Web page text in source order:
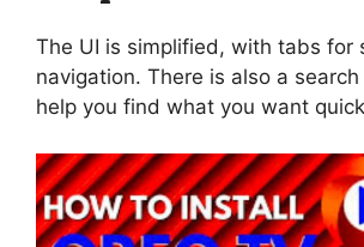
The UI is simplified, with tabs for
navigation. There is also a
help you find what you want